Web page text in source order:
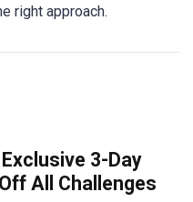
right approach.
3-Day
All Challenges